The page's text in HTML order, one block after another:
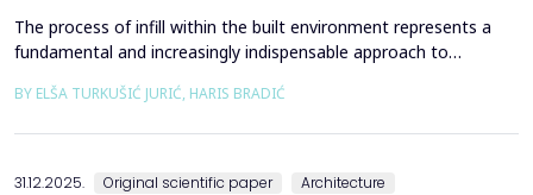
The process of infill within the built environment represents a
fundamental and increasingly indispensable approach to
rooted in past practices and experiences of modern
contem...
BY ELŠA TURKUŠIĆ JURIĆ, HARIS BRADIĆ
31.12.2025. Original scientific paper Architecture